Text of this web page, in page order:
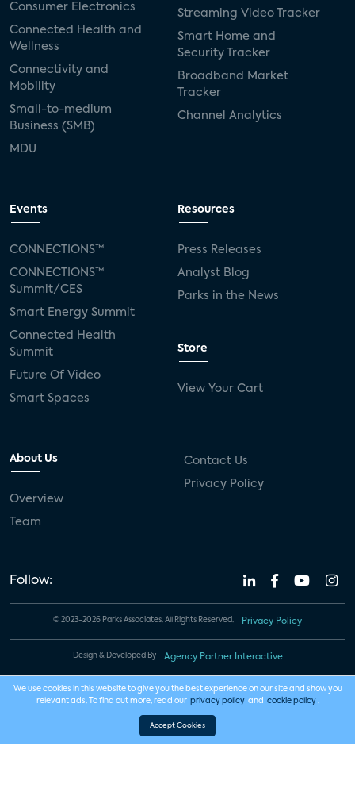
Consumer Electronics
Connected Health and
Wellness
Connectivity and
Mobility
Small-to-medium
Business (SMB)
MDU
Streaming Video Tracker
Smart Home and
Security Tracker
Broadband Market
Tracker
Channel Analytics
Events
CONNECTIONS™
CONNECTIONS™
Summit/CES
Smart Energy Summit
Connected Health
Summit
Future Of Video
Smart Spaces
Resources
Press Releases
Analyst Blog
Parks in the News
Store
View Your Cart
About Us
Overview
Team
Contact Us
Privacy Policy
Follow:
© 2023-2026 Parks Associates. All Rights Reserved. Privacy Policy
Design & Developed By Agency Partner Interactive
We use cookies in this website to give you the best experience on our site and show you
relevant ads. To find out more, read our privacy policy and cookie policy .
Accept Cookies